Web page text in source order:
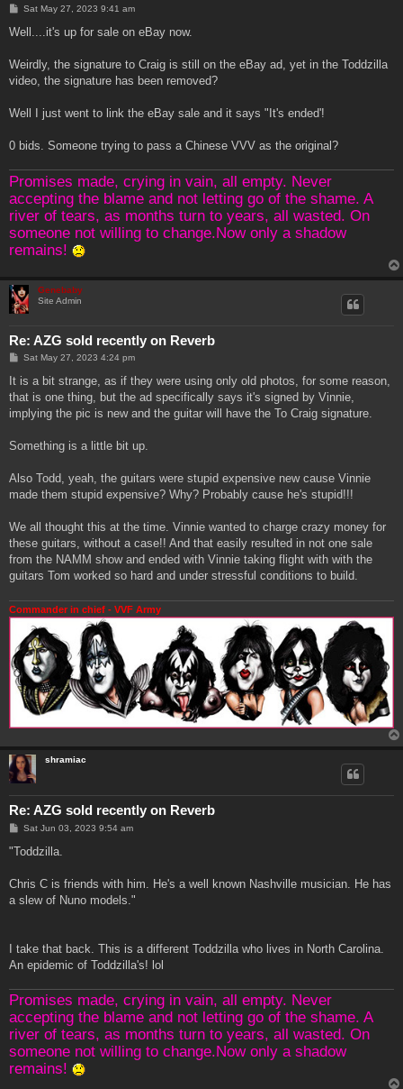
P
s
Sat May 27, 2023 9:41 am
Well....it's up for sale on eBay now.
Weirdly, the signature to Craig is still on the eBay ad, yet in the Toddzilla
video, the signature has been removed?
Well I just went to link the eBay sale and it says "It's ended'!
0 bids. Someone trying to pass a Chinese VVV as the original?
Promises made, crying in vain, all empty. Never
accepting the blame and not letting go of the shame. A
river of tears, as months turn to years, all wasted. On
someone not willing to change.Now only a shadow
remains!
Genebaby
Site Admin
Re: AZG sold recently on Reverb
P
s
Sat May 27, 2023 4:24 pm
It is a bit strange, as if they were using only old photos, for some reason,
that is one thing, but the ad specifically says it's signed by Vinnie,
implying the pic is new and the guitar will have the To Craig signature.
Something is a little bit up.
Also Todd, yeah, the guitars were stupid expensive new cause Vinnie
made them stupid expensive? Why? Probably cause he's stupid!!!
We all thought this at the time. Vinnie wanted to charge crazy money for
these guitars, without a case!! And that easily resulted in not one sale
from the NAMM show and ended with Vinnie taking flight with with the
guitars Tom worked so hard and under stressful conditions to build.
Commander in chief - VVF Army
shramiac
Re: AZG sold recently on Reverb
P
s
Sat Jun 03, 2023 9:54 am
"Toddzilla.
Chris C is friends with him. He's a well known Nashville musician. He has
a slew of Nuno models."
I take that back. This is a different Toddzilla who lives in North Carolina.
An epidemic of Toddzilla's! lol
Promises made, crying in vain, all empty. Never
accepting the blame and not letting go of the shame. A
river of tears, as months turn to years, all wasted. On
someone not willing to change.Now only a shadow
remains!